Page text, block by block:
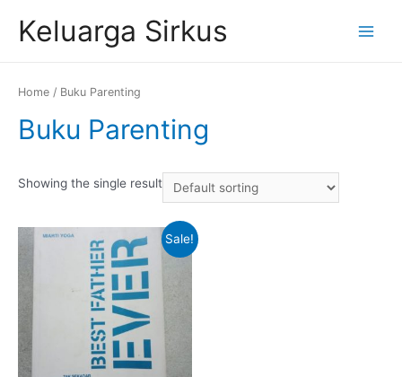
Keluarga Sirkus
Home / Buku Parenting
Buku Parenting
Showing the single result
Sale!